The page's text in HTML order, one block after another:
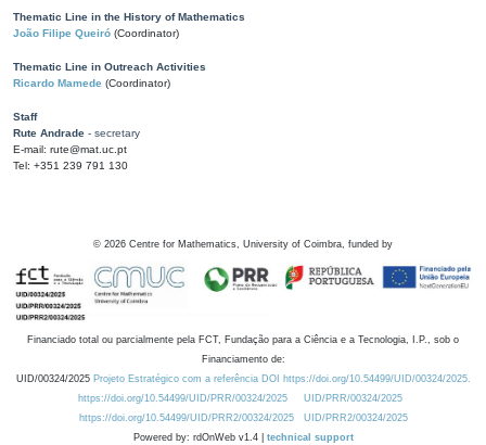
Thematic Line in the History of Mathematics
João Filipe Queiró (Coordinator)
Thematic Line in Outreach Activities
Ricardo Mamede (Coordinator)
Staff
Rute Andrade - secretary
E-mail: rute@mat.uc.pt
Tel: +351 239 791 130
© 2026 Centre for Mathematics, University of Coimbra, funded by
Financiado total ou parcialmente pela FCT, Fundação para a Ciência e a Tecnologia, I.P., sob o
Financiamento de:
UID/00324/2025 Projeto Estratégico com a referência DOI https://doi.org/10.54499/UID/00324/2025.
https://doi.org/10.54499/UID/PRR/00324/2025
UID/PRR/00324/2025
https://doi.org/10.54499/UID/PRR2/00324/2025
UID/PRR2/00324/2025
Powered by: rdOnWeb v1.4 | technical support